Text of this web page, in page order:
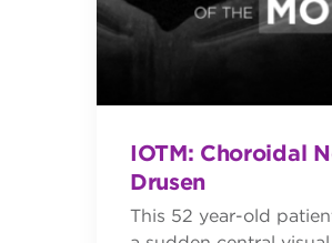
IOTM: Choroidal
Drusen
This 52 year-old